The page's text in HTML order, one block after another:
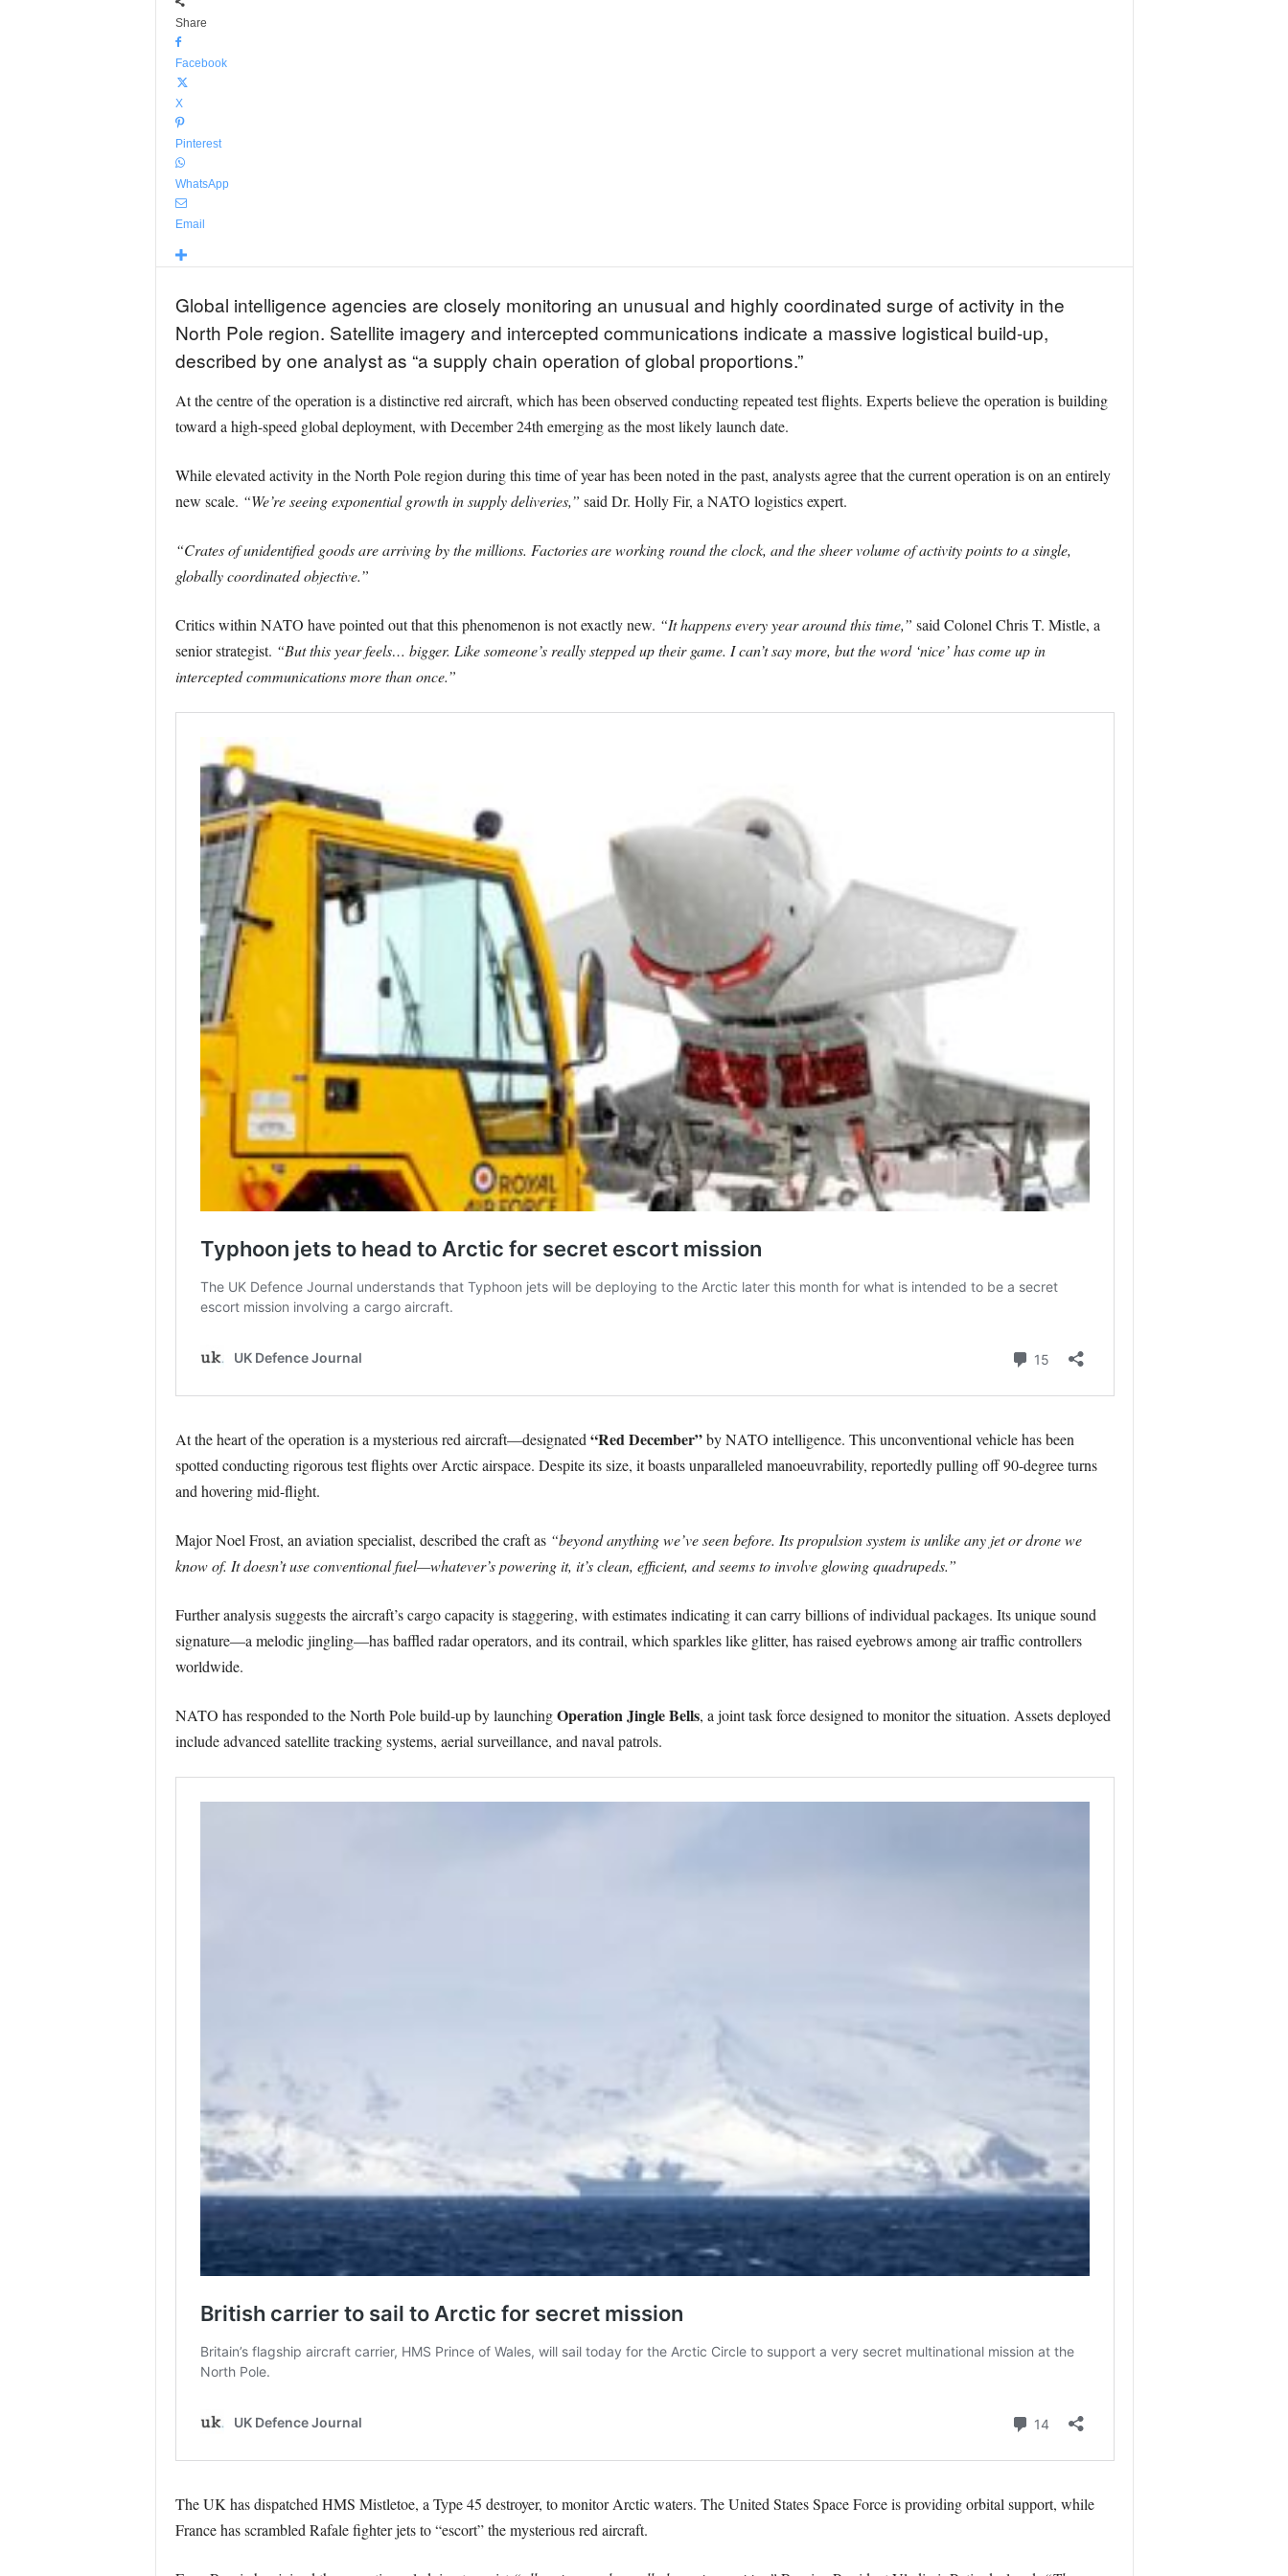
Share
Facebook
X
Pinterest
WhatsApp
Email
Global intelligence agencies are closely monitoring an unusual and highly coordinated surge of activity in the
North Pole region. Satellite imagery and intercepted communications indicate a massive logistical build-up,
described by one analyst as “a supply chain operation of global proportions.”
At the centre of the operation is a distinctive red aircraft, which has been observed conducting repeated test flights. Experts believe the operation is building
toward a high-speed global deployment, with December 24th emerging as the most likely launch date.
While elevated activity in the North Pole region during this time of year has been noted in the past, analysts agree that the current operation is on an entirely
new scale. “We’re seeing exponential growth in supply deliveries,” said Dr. Holly Fir, a NATO logistics expert.
“Crates of unidentified goods are arriving by the millions. Factories are working round the clock, and the sheer volume of activity points to a single,
globally coordinated objective.”
Critics within NATO have pointed out that this phenomenon is not exactly new. “It happens every year around this time,” said Colonel Chris T. Mistle, a
senior strategist. “But this year feels… bigger. Like someone’s really stepped up their game. I can’t say more, but the word ‘nice’ has come up in
intercepted communications more than once.”
At the heart of the operation is a mysterious red aircraft—designated “Red December”by NATO intelligence. This unconventional vehicle has been
spotted conducting rigorous test flights over Arctic airspace. Despite its size, it boasts unparalleled manoeuvrability, reportedly pulling off 90-degree turns
and hovering mid-flight.
Major Noel Frost, an aviation specialist, described the craft as“beyond anything we’ve seen before. Its propulsion system is unlike any jet or drone we
know of. It doesn’t use conventional fuel—whatever’s powering it, it’s clean, efficient, and seems to involve glowing quadrupeds.”
Further analysis suggests the aircraft’s cargo capacity is staggering, with estimates indicating it can carry billions of individual packages. Its unique sound
signature—a melodic jingling—has baffled radar operators, and its contrail, which sparkles like glitter, has raised eyebrows among air traffic controllers
worldwide.
NATO has responded to the North Pole build-up by launchingOperation Jingle Bells, a joint task force designed to monitor the situation. Assets deployed
include advanced satellite tracking systems, aerial surveillance, and naval patrols.
The UK has dispatched HMS Mistletoe, a Type 45 destroyer, to monitor Arctic waters. The United States Space Force is providing orbital support, while
France has scrambled Rafale fighter jets to “escort” the mysterious red aircraft.